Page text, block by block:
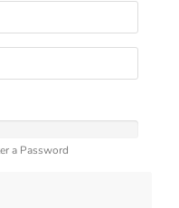
a Password